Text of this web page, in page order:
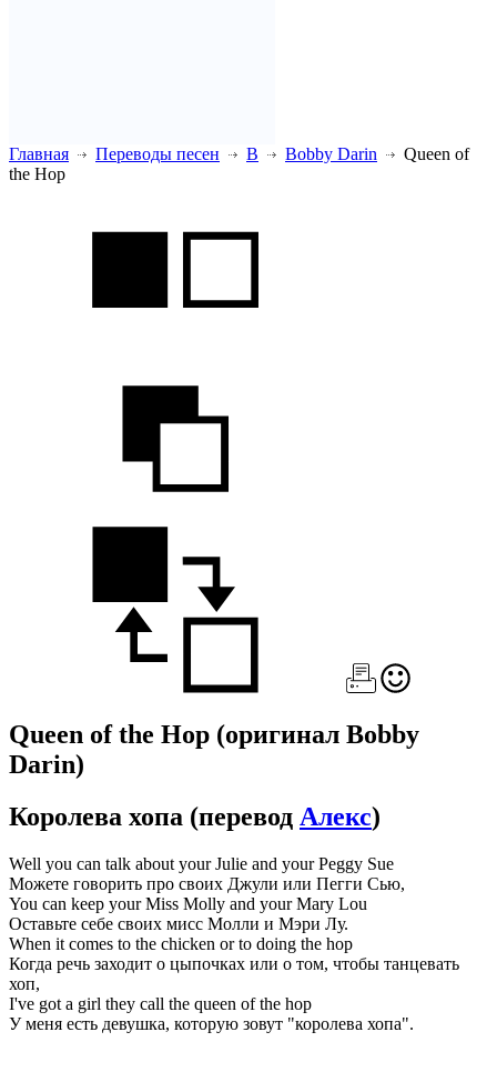
Главная Переводы песен B Bobby Darin
Queen of
the Hop
Queen of the Hop (оригинал Bobby
Darin)
Королева хопа (перевод Алекс)
Well you can talk about your Julie and your Peggy Sue
Можете говорить про своих Джули или Пегги Сью,
You can keep your Miss Molly and your Mary Lou
Оставьте себе своих мисс Молли и Мэри Лу.
When it comes to the chicken or to doing the hop
Когда речь заходит о цыпочках или о том, чтобы танцевать
хоп,
I've got a girl they call the queen of the hop
У меня есть девушка, которую зовут "королева хопа".